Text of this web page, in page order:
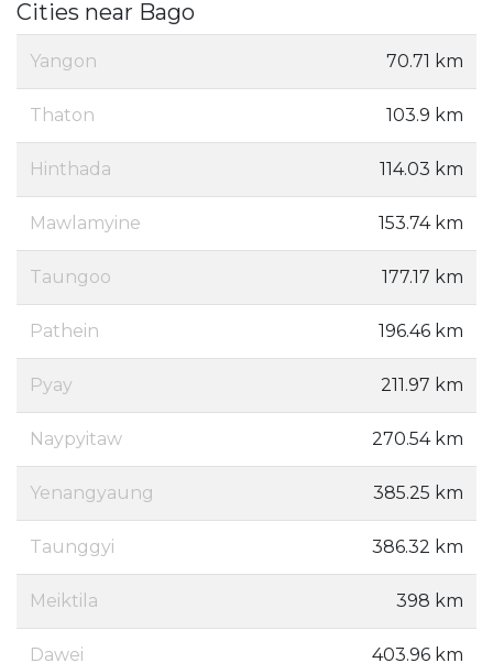
Cities near Bago
Yangon 70.71 km
Thaton 103.9 km
Hinthada 114.03 km
Mawlamyine 153.74 km
Taungoo 177.17 km
Pathein 196.46 km
Pyay 211.97 km
Naypyitaw 270.54 km
Yenangyaung 385.25 km
Taunggyi 386.32 km
Meiktila 398 km
Dawei 403.96 km